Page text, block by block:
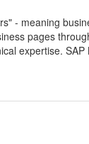
- meaning
pages
expertise. SAP